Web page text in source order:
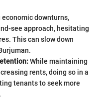
economic downturns,
see approach, hesitating
This can slow down
While maintaining
rents, doing so in a
tenants to seek more